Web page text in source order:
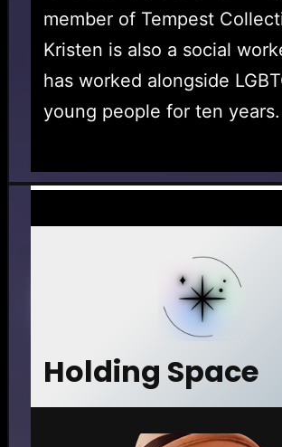
member of Tempest
Kristen is also a social
has worked alongside
young people for ten years.
Holding Space